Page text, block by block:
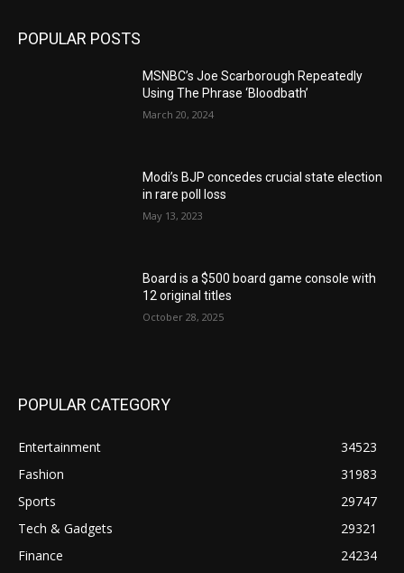
POPULAR POSTS
MSNBC’s Joe Scarborough Repeatedly
Using The Phrase ‘Bloodbath’
March 20, 2024
Modi’s BJP concedes crucial state election
in rare poll loss
May 13, 2023
Board is a $500 board game console with
12 original titles
October 28, 2025
POPULAR CATEGORY
Entertainment
34523
Fashion
31983
Sports
29747
Tech & Gadgets
29321
Finance
24234